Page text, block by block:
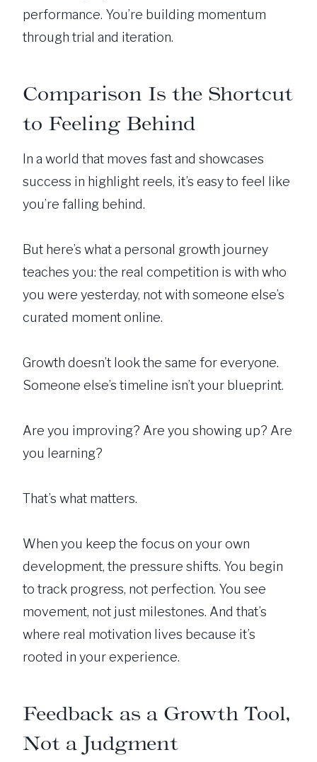
performance. You’re building momentum
through trial and iteration.
Comparison Is the Shortcut
to Feeling Behind
In a world that moves fast and showcases
success in highlight reels, it’s easy to feel like
you’re falling behind.
But here’s what a personal growth journey
teaches you: the real competition is with who
you were yesterday, not with someone else’s
curated moment online.
Growth doesn’t look the same for everyone.
Someone else’s timeline isn’t your blueprint.
Are you improving? Are you showing up? Are
you learning?
That’s what matters.
When you keep the focus on your own
development, the pressure shifts. You begin
to track progress, not perfection. You see
movement, not just milestones. And that’s
where real motivation lives because it’s
rooted in your experience.
Feedback as a Growth Tool,
Not a Judgment